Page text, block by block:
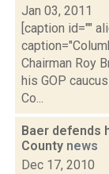
Jan 03, 2011
[caption id=""
Chairman Roy
his GOP
Co...
Baer defends
County news
Dec 17, 2010